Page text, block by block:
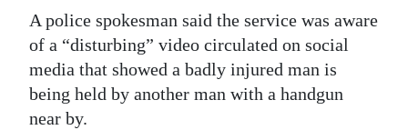
Podcast
Jobs
Classifieds
A police spokesman said the service was aware
of a “disturbing” video circulated on social
media that showed a badly injured man is
being held by another man with a handgun
near by.